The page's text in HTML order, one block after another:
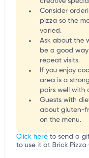
Consider
pizza so the
varied.
Ask about the
be a good
repeat visits.
If you enjoy
area is a
pairs well with
Guests with
about gluten-
on the menu.
Click here to send a
to use it at Brick Pizza